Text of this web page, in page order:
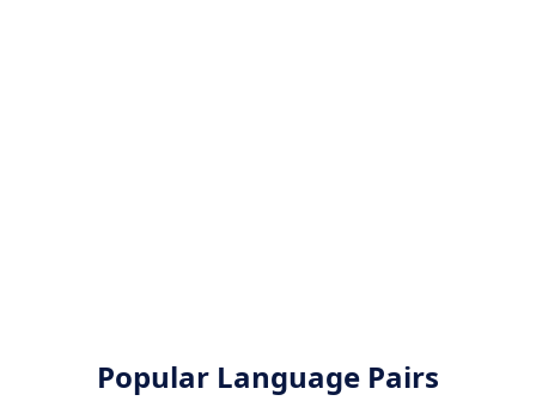
Popular Language Pairs